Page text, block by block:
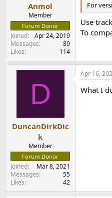
r
Anmol
Member
Forum Donor
Joined
Apr 24, 2019
Messages
89
Likes
114
For
Use
To
D
DuncanDirkDic
k
Member
Forum Donor
Joined
Mar 8, 2021
Messages
55
Likes
42
Apr 16,
What I